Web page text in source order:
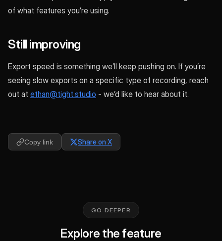
of what features you’re using.
Still improving
Export speed is something we’ll keep pushing on. If you’re
seeing slow exports on a specific type of recording, reach
out at ethan@tight.studio - we’d like to hear about it.
Copy link Share on X
GO DEEPER
Explore the feature